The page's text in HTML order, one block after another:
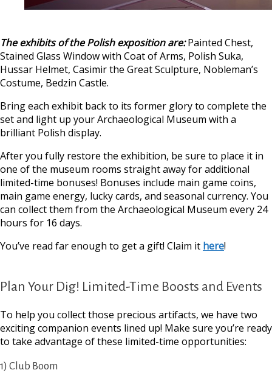
The exhibits of the Polish exposition are:Painted Chest,
Stained Glass Window with Coat of Arms, Polish Suka,
Hussar Helmet, Casimir the Great Sculpture, Nobleman’s
Costume, Bedzin Castle.
Bring each exhibit back to its former glory to complete the
set and light up your Archaeological Museum with a
brilliant Polish display.
After you fully restore the exhibition, be sure to place it in
one of the museum rooms straight away for additional
limited-time bonuses! Bonuses include main game coins,
main game energy, lucky cards, and seasonal currency. You
can collect them from the Archaeological Museum every 24
hours for 16 days.
You’ve read far enough to get a gift! Claim it here!
Plan Your Dig! Limited-Time Boosts and Events
To help you collect those precious artifacts, we have two
exciting companion events lined up! Make sure you’re ready
to take advantage of these limited-time opportunities:
1) Club Boom